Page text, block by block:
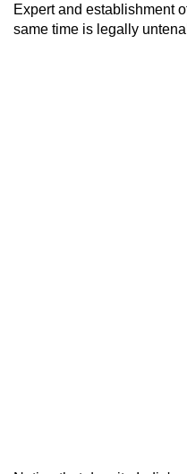
Expert and establishment
same time is legally